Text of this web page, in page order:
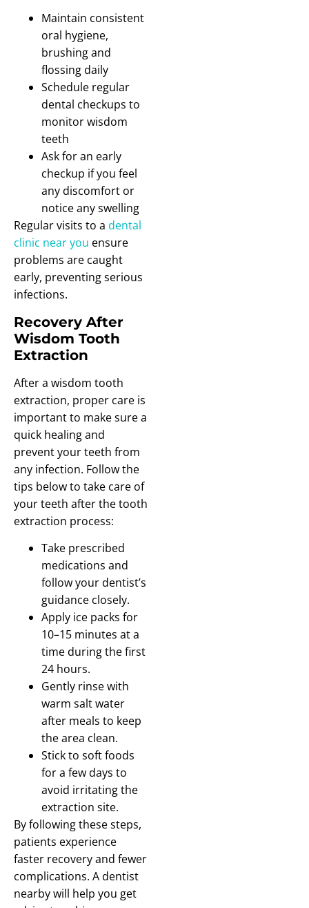
Maintain consistent
oral hygiene,
brushing and
flossing daily
Schedule regular
dental checkups to
monitor wisdom
teeth
Ask for an early
checkup if you feel
any discomfort or
notice any swelling
Regular visits to a dental
clinic near you ensure
problems are caught
early, preventing serious
infections.
Recovery After
Wisdom Tooth
Extraction
After a wisdom tooth
extraction, proper care is
important to make sure a
quick healing and
prevent your teeth from
any infection. Follow the
tips below to take care of
your teeth after the tooth
extraction process:
Take prescribed
medications and
follow your dentist’s
guidance closely.
Apply ice packs for
10–15 minutes at a
time during the first
24 hours.
Gently rinse with
warm salt water
after meals to keep
the area clean.
Stick to soft foods
for a few days to
avoid irritating the
extraction site.
By following these steps,
patients experience
faster recovery and fewer
complications. A dentist
nearby will help you get